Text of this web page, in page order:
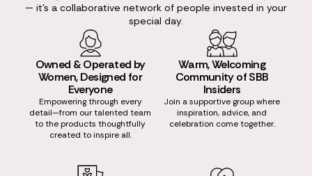
— it’s a collaborative network of people invested in your
special day.
Owned & Operated by
Women, Designed for
Everyone
Empowering through every
detail—from our talented team
to the products thoughtfully
created to inspire all.
Warm, Welcoming
Community of SBB
Insiders
Join a supportive group where
inspiration, advice, and
celebration come together.